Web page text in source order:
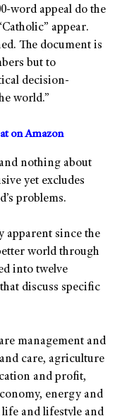
word appeal do the
appear.
The document is
but to
decision-
world.”
on Amazon
nothing about
yet excludes
problems.
apparent since the
world through
into twelve
discuss specific
management and
care, agriculture
and profit,
energy and
and lifestyle and